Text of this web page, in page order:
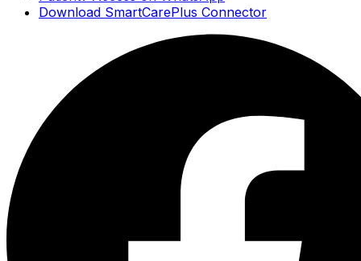
Download SmartCarePlus Connector